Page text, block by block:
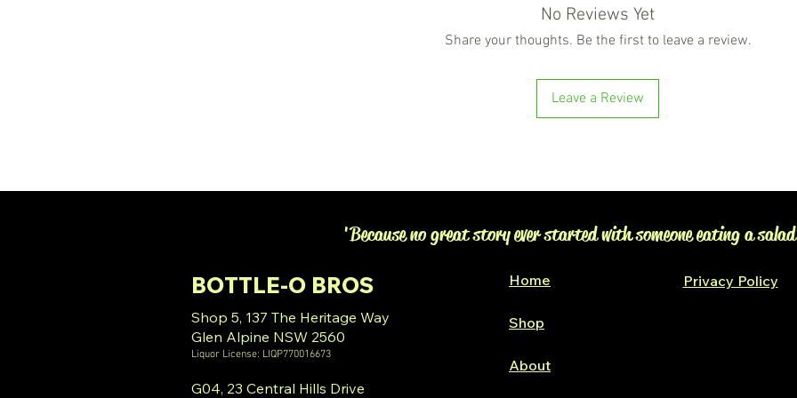
No Reviews Yet
Share your thoughts. Be the first to leave a review.
Leave a Review
Glen Alpine
BOTTLE-O BROS
Shop 5, 137 The Heritage Way
Glen Alpine NSW 2560
Liquor License: LIQP770016673
G04, 23 Central Hills Drive
Privacy Policy
'Because no great story ever started with someone eating a
Home
Shop
About